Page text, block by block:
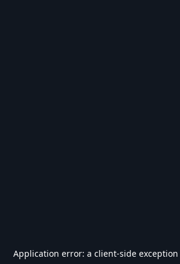
Application error: a client-side